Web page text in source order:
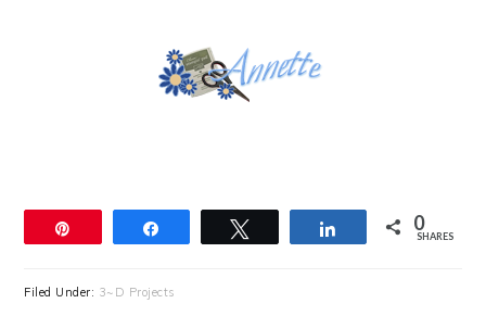
Share 0
SHARES
Filed Under: 3~D Projects